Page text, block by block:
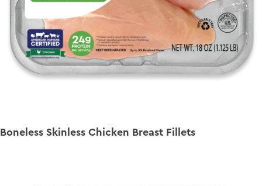
Boneless Skinless Chicken Breast Fillets